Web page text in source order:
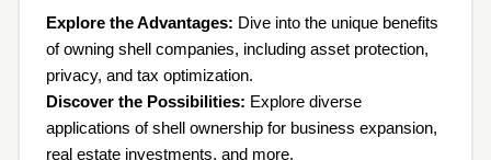
Explore the Advantages: Dive into the unique benefits
of owning shell companies, including asset protection,
privacy, and tax optimization.
Discover the Possibilities: Explore diverse
applications of shell ownership for business expansion,
real estate investments, and more.